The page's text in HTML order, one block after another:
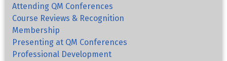
Attending QM Conferences
Course Reviews & Recognition
Membership
Presenting at QM Conferences
Professional Development